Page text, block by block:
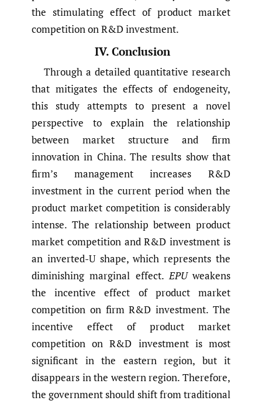
the stimulating effect of product market
competition on R&D investment.
IV. Conclusion
Through a detailed quantitative research
that mitigates the effects of endogeneity,
this study attempts to present a novel
perspective to explain the relationship
between market structure and firm
innovation in China. The results show that
firm’s management increases R&D
investment in the current period when the
product market competition is considerably
intense. The relationship between product
market competition and R&D investment is
an inverted-U shape, which represents the
diminishing marginal effect.EPUweakens
the incentive effect of product market
competition on firm R&D investment. The
incentive effect of product market
competition on R&D investment is most
significant in the eastern region, but it
disappears in the western region. Therefore,
the government should shift from traditional